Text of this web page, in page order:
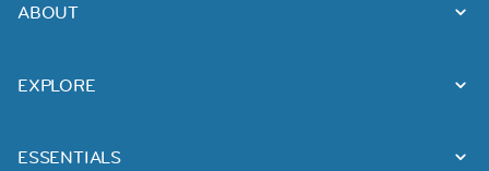
ABOUT
EXPLORE
ESSENTIALS